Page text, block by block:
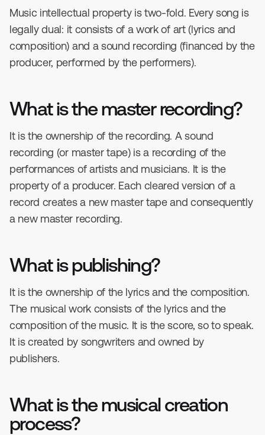
Music intellectual property is two-fold. Every song is
legally dual: it consists of a work of art (lyrics and
composition) and a sound recording (financed by the
producer, performed by the performers).
What is the master recording?
It is the ownership of the recording. A sound
recording (or master tape) is a recording of the
performances of artists and musicians. It is the
property of a producer. Each cleared version of a
record creates a new master tape and consequently
a new master recording.
What is publishing?
It is the ownership of the lyrics and the composition.
The musical work consists of the lyrics and the
composition of the music. It is the score, so to speak.
It is created by songwriters and owned by
publishers.
What is the musical creation
process?